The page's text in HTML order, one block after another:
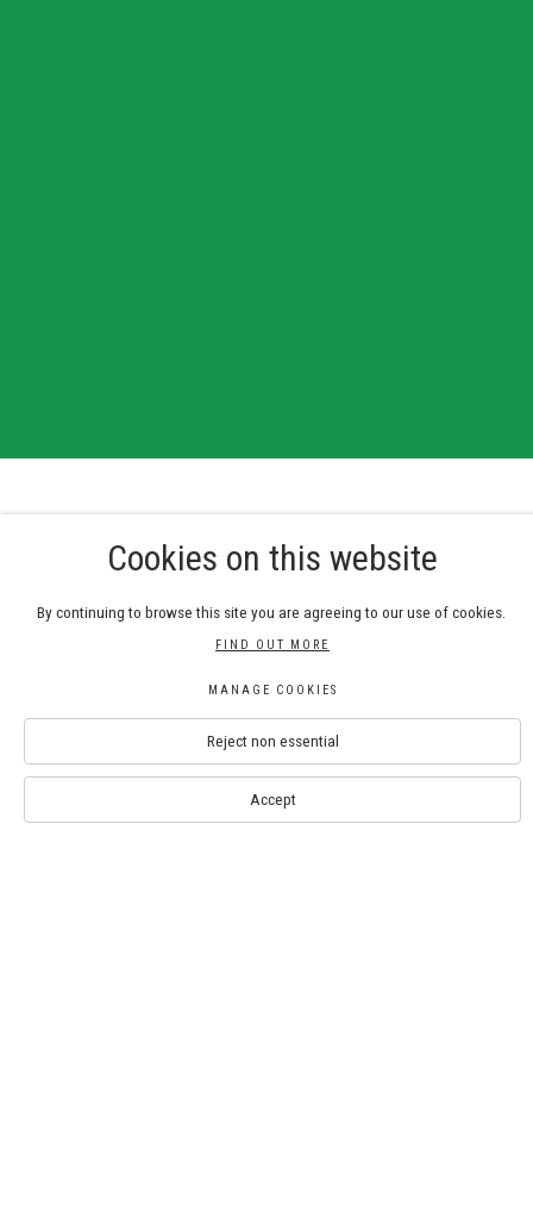
Bankside Gallery, 48 Hopton Street, London SE1 9JH
RWS Gallery, 3 - 5 Whitcomb Street, London WC2H 7HA
info@royalwatercoloursociety.com
020 8050 9425
Cookies on this website
By continuing to browse this site you are agreeing to our use of cookies.
FIND OUT MORE
MANAGE COOKIES
Reject non essential
Accept